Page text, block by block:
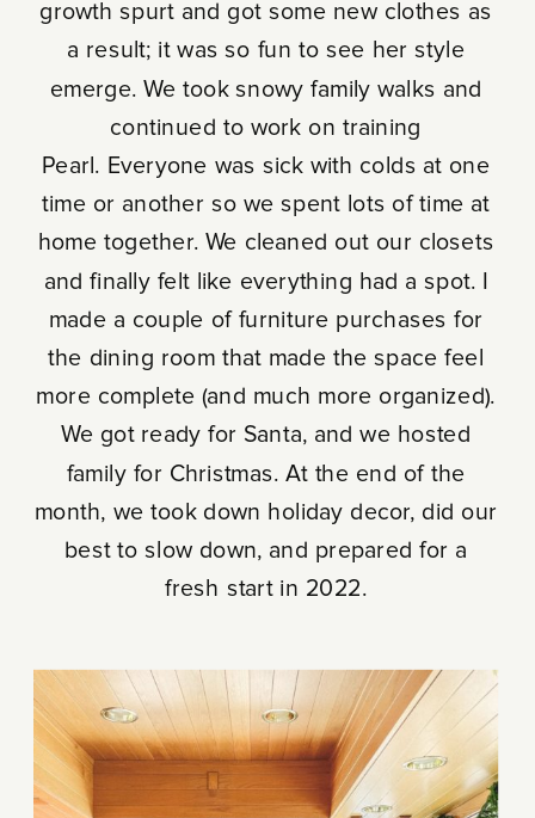
growth spurt and got some new clothes as
a result; it was so fun to see her style
emerge. We took snowy family walks and
continued to work on training
Pearl. Everyone was sick with colds at one
time or another so we spent lots of time at
home together. We cleaned out our closets
and finally felt like everything had a spot. I
made a couple of furniture purchases for
the dining room that made the space feel
more complete (and much more organized).
We got ready for Santa, and we hosted
family for Christmas. At the end of the
month, we took down holiday decor, did our
best to slow down, and prepared for a
fresh start in 2022.